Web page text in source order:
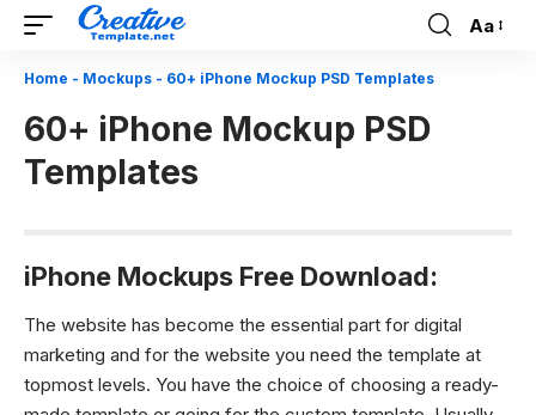
Font
Aa
Home - Mockups - 60+ iPhone Mockup PSD Templates
60+ iPhone Mockup PSD
Templates
iPhone Mockups Free Download:
The website has become the essential part for digital
marketing and for the website you need the template at
topmost levels. You have the choice of choosing a ready-